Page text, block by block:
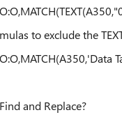
to exclude the
and Replace?